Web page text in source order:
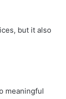
but it also
meaningful